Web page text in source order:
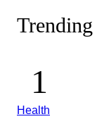
Trending
Health